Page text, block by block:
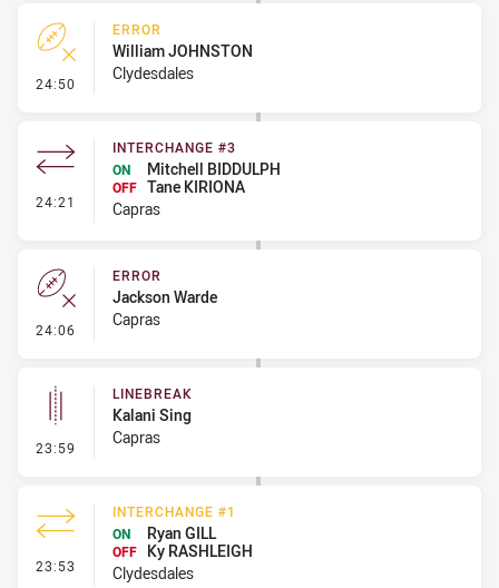
24:50 - Error
ERROR
William JOHNSTON
Clydesdales
24:21 - Interchange #3
INTERCHANGE #3
ON
Mitchell BIDDULPH
OFF Tane KIRIONA
Capras
24:06 - Error
ERROR
Jackson Warde
Capras
23:59 - Linebreak
LINEBREAK
Kalani Sing
Capras
23:53 - Interchange #1
INTERCHANGE #1
ON
Ryan GILL
OFF
Ky RASHLEIGH
Clydesdales